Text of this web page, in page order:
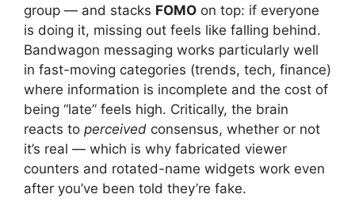
group — and stacks FOMO on top: if everyone
is doing it, missing out feels like falling behind.
Bandwagon messaging works particularly well
in fast-moving categories (trends, tech, finance)
where information is incomplete and the cost of
being “late” feels high. Critically, the brain
reacts to perceived consensus, whether or not
it’s real — which is why fabricated viewer
counters and rotated-name widgets work even
after you’ve been told they’re fake.